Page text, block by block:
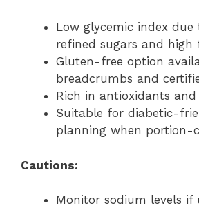
Low glycemic index
refined sugars and high
Gluten-free option
breadcrumbs and
Rich in antioxidants
Suitable for diabetic-
planning when portion-
Cautions:
Monitor sodium levels if